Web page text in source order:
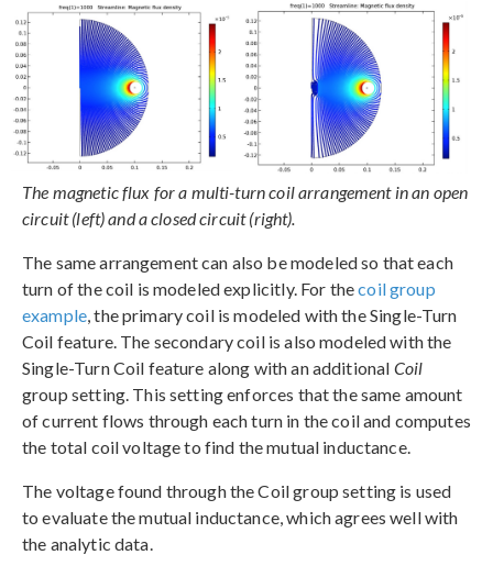
The magnetic flux for a multi-turn coil arrangement in an open
circuit (left) and a closed circuit (right).
The same arrangement can also be modeled so that each
turn of the coil is modeled explicitly. For thecoil group
example , the primary coil is modeled with the Single-Turn
Coil feature. The secondary coil is also modeled with the
Single-Turn Coil feature along with an additional Coil
group setting. This setting enforces that the same amount
of current flows through each turn in the coil and computes
the total coil voltage to find the mutual inductance.
The voltage found through the Coil group setting is used
to evaluate the mutual inductance, which agrees well with
the analytic data.